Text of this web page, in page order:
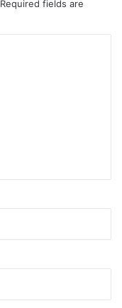
Required fields are